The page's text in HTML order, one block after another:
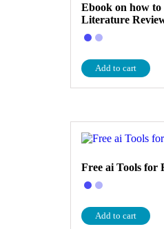
Ebook on how
Literature
Add to cart
Free ai Tools for
Add to cart